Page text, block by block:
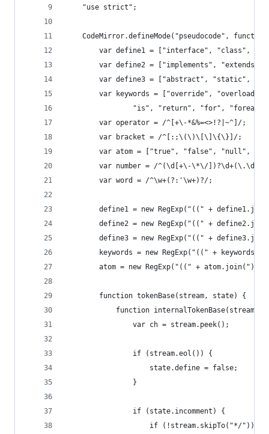
    "use strict";
CodeMirror.defineMode("pseudocode", function
var define1 = ["interface", "class",
        var define2 = ["implements", "extends"];
var define3 = ["abstract", "static",
var keywords = ["override", "overload",
"is", "return", "for",
        var operator = /^[+\-*&%=<>!?|~^]/;
        var bracket = /^[:;\(\)\[\]\{\}]/;
var atom = ["true", "false", "null",
var number = /^(\d[+\-\*\/
        var word = /^\w+(?:'\w+)?/;
define1 = new RegExp("((" +
define2 = new RegExp("((" +
define3 = new RegExp("((" +
keywords = new RegExp("((" +
atom = new RegExp("((" +
        function tokenBase(stream, state) {
function internalTokenBase(stream,
                var ch = stream.peek();
                if (stream.eol()) {
                    state.define = false;
                }
                if (state.incomment) {
                    if (!stream.skipTo("*/")) {